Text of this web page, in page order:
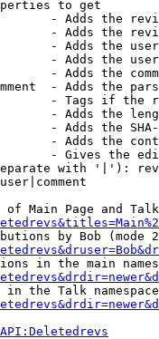
to get
- Adds the
- Adds the
- Adds the
- Adds the
- Adds the
- Adds the
- Tags if the
- Adds the
- Adds the
- Adds the
- Gives the
with '|'):
Main Page and
by Bob (mode
in the main
the Talk